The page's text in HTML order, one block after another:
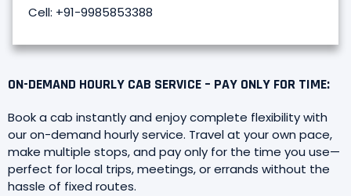
Cell: +91-9985853388
ON-DEMAND HOURLY CAB SERVICE – PAY ONLY FOR TIME:
Book a cab instantly and enjoy complete flexibility with
our on-demand hourly service. Travel at your own pace,
make multiple stops, and pay only for the time you use—
perfect for local trips, meetings, or errands without the
hassle of fixed routes.